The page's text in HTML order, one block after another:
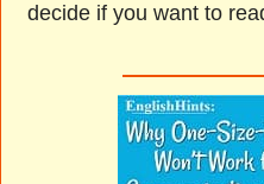
decide if you want to